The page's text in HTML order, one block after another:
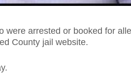
were arrested or booked for
County jail website.